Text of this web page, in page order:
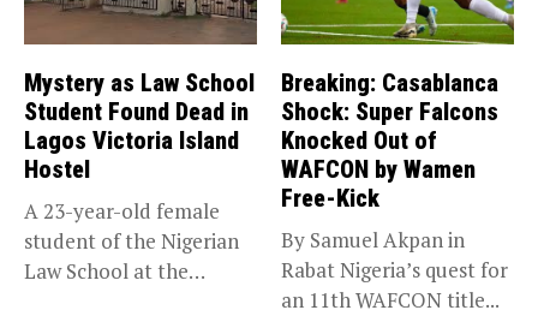
Mystery as Law School
Student Found Dead in
Lagos Victoria Island
Hostel
A 23-year-old female
student of the Nigerian
Law School at the
Breaking: Casablanca
Shock: Super Falcons
Knocked Out of
WAFCON by Wamen
Free-Kick
By Samuel Akpan in
Rabat Nigeria’s quest for
an 11th WAFCON title...